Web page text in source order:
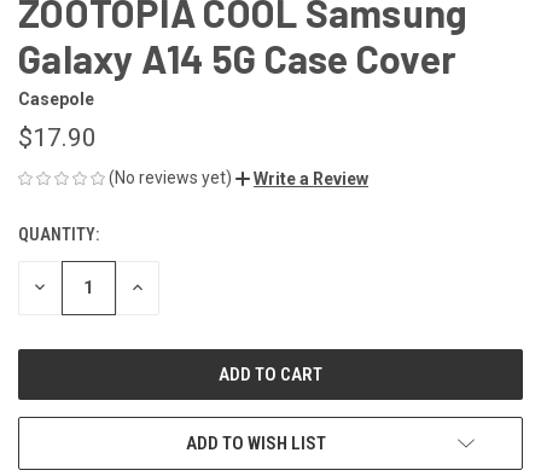
ZOOTOPIA COOL Samsung
Galaxy A14 5G Case Cover
Casepole
$17.90
(No reviews yet) Write a Review
CURRENT
STOCK:
QUANTITY:
DECREASE INCREASE
ADD TO WISH LIST